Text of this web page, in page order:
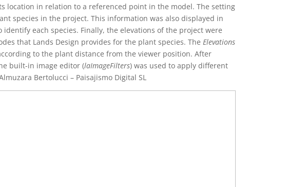
location in relation to a referenced point in the model. The setting
species in the project. This information was also displayed in
each species. Finally, the elevations of the project were
that Lands Design provides for the plant species. TheElevations
to the plant distance from the viewer position. After
built-in image editor (laImageFilters) was used to apply different
Bertolucci – Paisajismo Digital SL